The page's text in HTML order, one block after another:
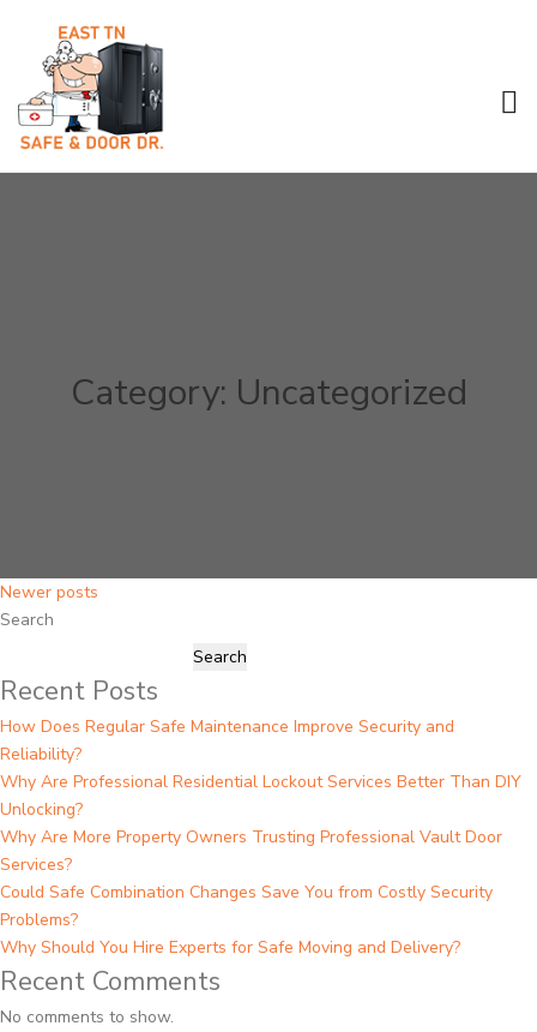
Category: Uncategorized
Posts
Newer posts
Search
Search
Recent Posts
How Does Regular Safe Maintenance Improve Security and
Reliability?
Why Are Professional Residential Lockout Services Better Than DIY
Unlocking?
Why Are More Property Owners Trusting Professional Vault Door
Services?
Could Safe Combination Changes Save You from Costly Security
Problems?
Why Should You Hire Experts for Safe Moving and Delivery?
Recent Comments
No comments to show.